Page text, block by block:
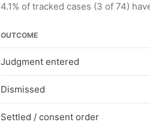
4.1% of tracked cases (3 of 74)
OUTCOME
Judgment entered
Dismissed
Settled / consent order